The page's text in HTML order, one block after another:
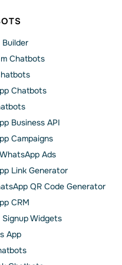
Chatbots
Chatbots
Business API
Сampaigns
Ads
Link Generator
QR Code Generator
CRM
Widgets
App